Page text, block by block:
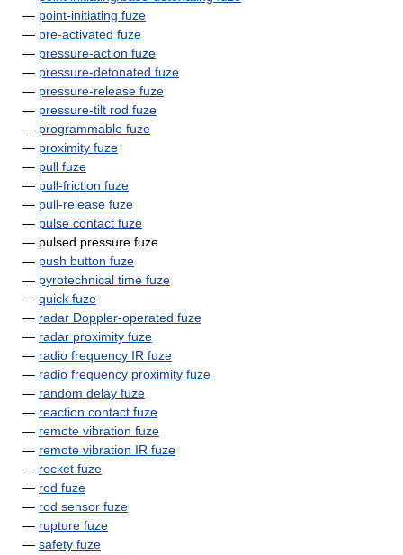
— point-initiating fuze
— pre-activated fuze
— pressure-action fuze
— pressure-detonated fuze
— pressure-release fuze
— pressure-tilt rod fuze
— programmable fuze
— proximity fuze
— pull fuze
— pull-friction fuze
— pull-release fuze
— pulse contact fuze
— pulsed pressure fuze
— push button fuze
— pyrotechnical time fuze
— quick fuze
— radar Doppler-operated fuze
— radar proximity fuze
— radio frequency IR fuze
— radio frequency proximity fuze
— random delay fuze
— reaction contact fuze
— remote vibration fuze
— remote vibration IR fuze
— rocket fuze
— rod fuze
— rod sensor fuze
— rupture fuze
— safety fuze